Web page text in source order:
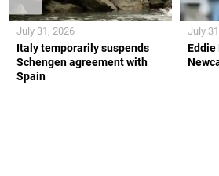
Italy temporarily suspends
Schengen agreement with
Spain
July 31, 2026
Eddie
July